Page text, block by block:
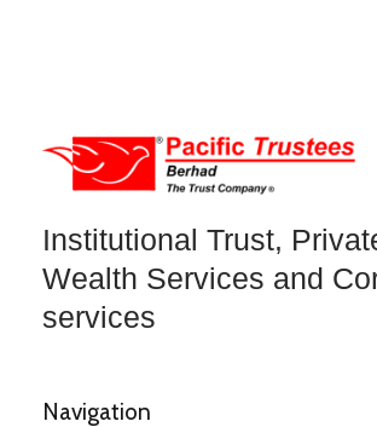
Institutional Trust,
Wealth Services and
services
Navigation